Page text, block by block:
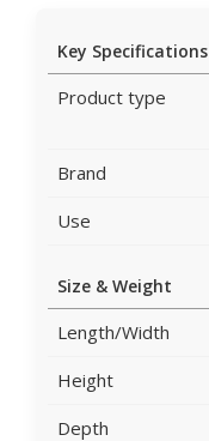
Key Specifications
Product type
Brand
Use
Size & Weight
Length/Width
Height
Depth